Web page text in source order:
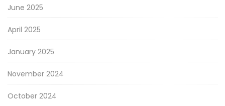
June 2025
April 2025
January 2025
November 2024
October 2024